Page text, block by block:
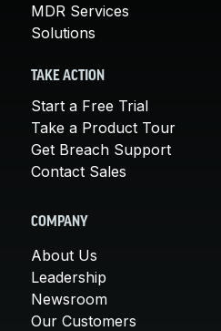
MDR Services
Solutions
TAKE ACTION
Start a Free Trial
Take a Product Tour
Get Breach Support
Contact Sales
COMPANY
About Us
Leadership
Newsroom
Our Customers